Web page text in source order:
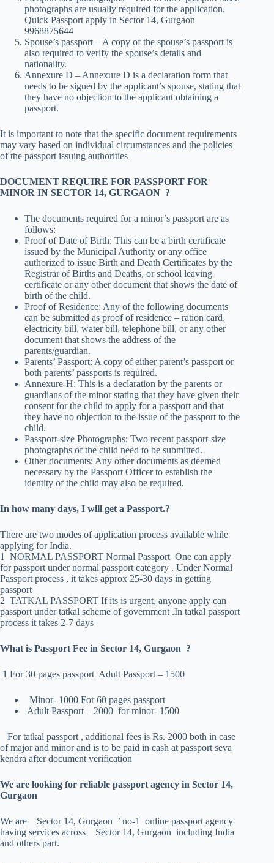
photographs are usually required for the application.
Quick Passport apply in Sector 14, Gurgaon
9968875644
Spouse’s passport – A copy of the spouse’s passport is
also required to verify the spouse’s details and
nationality.
Annexure D – Annexure D is a declaration form that
needs to be signed by the applicant’s spouse, stating that
they have no objection to the applicant obtaining a
passport.
It is important to note that the specific document requirements
may vary based on individual circumstances and the policies
of the passport issuing authorities
DOCUMENT REQUIRE FOR PASSPORT FOR
MINOR IN SECTOR 14, GURGAON ?
The documents required for a minor’s passport are as
follows:
Proof of Date of Birth: This can be a birth certificate
issued by the Municipal Authority or any office
authorized to issue Birth and Death Certificates by the
Registrar of Births and Deaths, or school leaving
certificate or any other document that shows the date of
birth of the child.
Proof of Residence: Any of the following documents
can be submitted as proof of residence – ration card,
electricity bill, water bill, telephone bill, or any other
document that shows the address of the
parents/guardian.
Parents’ Passport: A copy of either parent’s passport or
both parents’ passports is required.
Annexure-H: This is a declaration by the parents or
guardians of the minor stating that they have given their
consent for the child to apply for a passport and that
they have no objection to the issue of the passport to the
child.
Passport-size Photographs: Two recent passport-size
photographs of the child need to be submitted.
Other documents: Any other documents as deemed
necessary by the Passport Officer to establish the
identity of the child may also be required.
In how many days, I will get a Passport.?
There are two modes of application process available while
applying for India.
1 NORMAL PASSPORT Normal Passport One can apply
for passport under normal passport category . Under Normal
Passport process , it takes approx 25-30 days in getting
passport
2 TATKAL PASSPORT If its is urgent, anyone apply can
passport under tatkal scheme of government .In tatkal passport
process it takes 2-7 days
What is Passport Fee in Sector 14, Gurgaon ?
1 For 30 pages passport Adult Passport – 1500
Minor- 1000 For 60 pages passport
Adult Passport – 2000 for minor- 1500
For tatkal passport , additional fees is Rs. 2000 both in case
of major and minor and is to be paid in cash at passport seva
kendra after document verification
We are looking for reliable passport agency in Sector 14,
Gurgaon
We are Sector 14, Gurgaon ’ no-1 online passport agency
having services across Sector 14, Gurgaon including India
and others part.